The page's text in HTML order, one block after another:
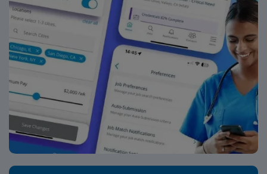
health or outpatient care, strong clinical skills, and
proficiency with electronic medical records (EMR).
Compassion, adaptability, and a commitment to
excellence are essential for success in this role.
Recommended experience includes prior work in home
health settings, familiarity with interdisciplinary care
teams, and the ability to provide patient education and
support in a community-based environment. AMN
Healthcare offers excellent compensation, discounts
and perks, dedicated recruiters and clinical support,
access to the AMN Passport mobile app, and the
assurance of working with a publicly traded company